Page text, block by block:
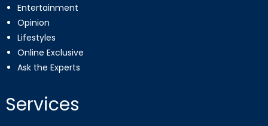
Entertainment
Opinion
Lifestyles
Online Exclusive
Ask the Experts
Services